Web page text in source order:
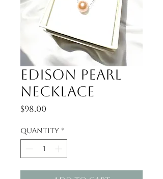
Edison Pearl
Necklace
$98.00
Quantity *